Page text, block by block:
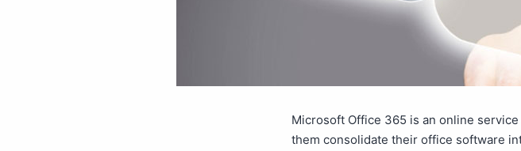
Microsoft Office 365 is an online
them consolidate their office software